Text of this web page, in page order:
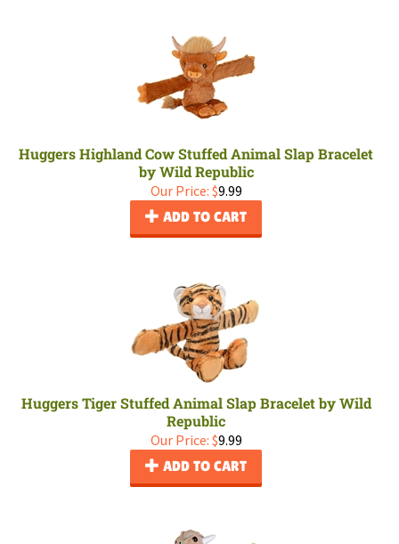
Huggers Highland Cow Stuffed Animal Slap Bracelet
by Wild Republic
Our Price: $9.99
ADD TO CART
Huggers Tiger Stuffed Animal Slap Bracelet by Wild
Republic
Our Price: $9.99
ADD TO CART